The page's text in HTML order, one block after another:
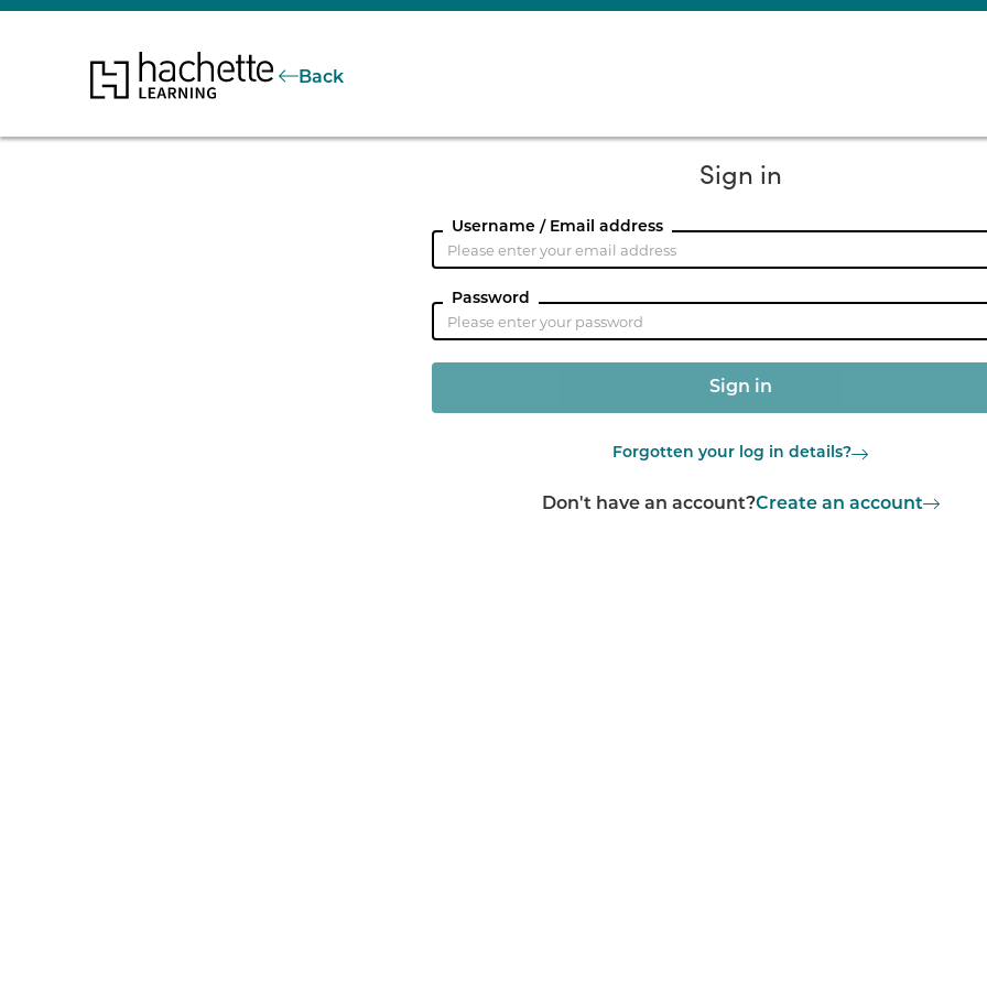
Back
Sign in
Username / Email address
Password
Forgotten your log in details?
Don't have an account?Create an account